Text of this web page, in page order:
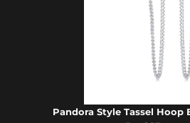
Pandora Style Tassel Hoop